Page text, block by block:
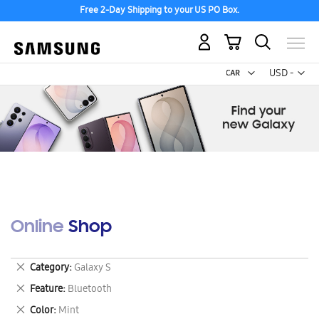
Free 2-Day Shipping to your US PO Box.
USD -
US
My Cart
Online Shop
Category Galaxy S
Remove
This
Item
Feature Bluetooth
Remove
This
Color Mint
Remove